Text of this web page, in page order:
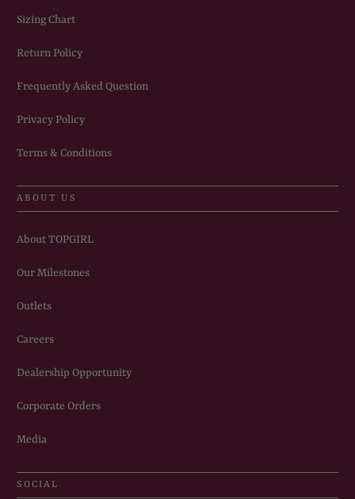
Sizing Chart
Return Policy
Frequently Asked Question
Privacy Policy
Terms & Conditions
ABOUT US
About TOPGIRL
Our Milestones
Outlets
Careers
Dealership Opportunity
Corporate Orders
Media
SOCIAL